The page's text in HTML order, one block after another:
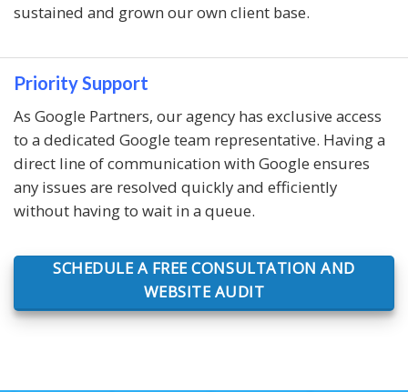
sustained and grown our own client base.
Priority Support
As Google Partners, our agency has exclusive access
to a dedicated Google team representative. Having a
direct line of communication with Google ensures
any issues are resolved quickly and efficiently
without having to wait in a queue.
SCHEDULE A FREE CONSULTATION AND
WEBSITE AUDIT